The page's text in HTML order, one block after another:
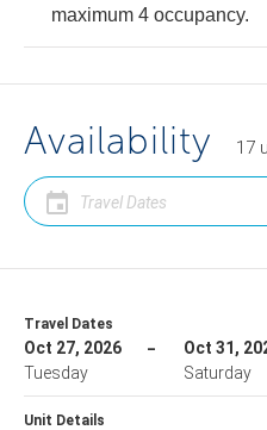
maximum 4 occupancy.
Availability 17
Travel Dates
Oct 27, 2026
Tuesday
Oct 31,
Saturday
Unit Details